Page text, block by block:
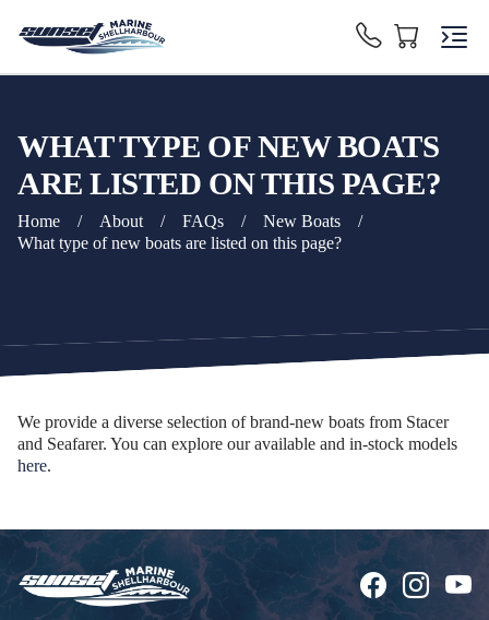
WHAT TYPE OF NEW BOATS
ARE LISTED ON THIS PAGE?
Home / About / FAQs / New Boats
/
What type of new boats are listed on this page?
We provide a diverse selection of brand-new boats from Stacer
and Seafarer. You can explore our available and in-stock models
here.